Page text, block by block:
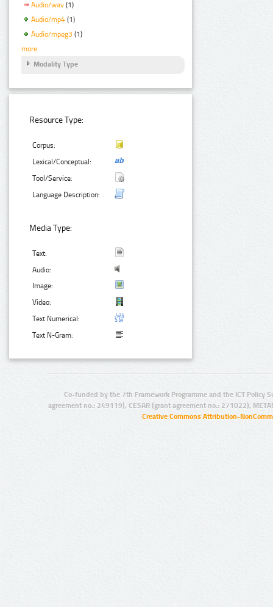
Audio/wav (1)
Audio/mp4 (1)
Audio/mpeg3 (1)
more
Modality Type
Resource Type:
Corpus:
Lexical/Conceptual:
Tool/Service:
Language Description:
Media Type:
Text:
Audio:
Image:
Video:
Text Numerical:
Text N-Gram:
Co-funded by the 7th Framework Programme and the ICT Policy
agreement no.: 249119), CESAR (grant agreement no.: 271022),
Creative Commons Attribution-